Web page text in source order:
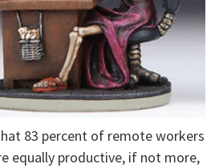
83 percent of remote workers
equally productive, if not more,